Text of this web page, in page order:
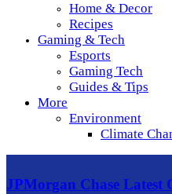
Home & Decor
Recipes
Gaming & Tech
Esports
Gaming Tech
Guides & Tips
More
Environment
Climate
JPMorgan Chase Latest